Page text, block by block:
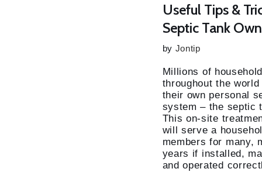
Useful Tips &
Septic Tank
by Jontip
Millions of
throughout the
their own personal
system – the septic
This on-site
will serve a
members for many,
years if installed,
and operated